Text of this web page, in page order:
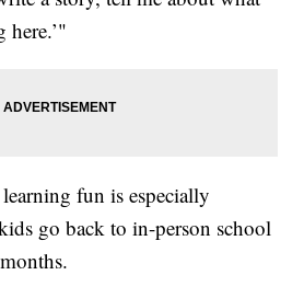
here.’"
fun is especially
go back to in-person school